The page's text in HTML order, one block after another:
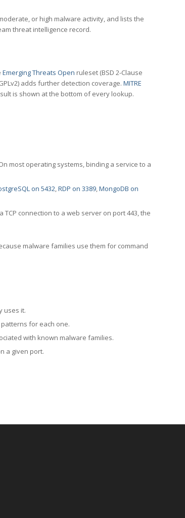
or high malware activity, and lists the
threat intelligence record.
Emerging Threats Open ruleset (BSD 2-Clause
adds further detection coverage. MITRE
is shown at the bottom of every lookup.
most operating systems, binding a service to a
on 5432,RDP on 3389,MongoDB on
connection to a web server on port 443, the
malware families use them for command
uses it.
for each one.
with known malware families.
a given port.